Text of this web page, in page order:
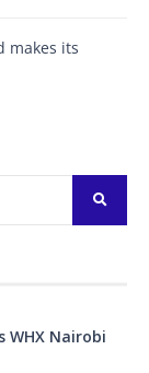
makes its
WHX Nairobi